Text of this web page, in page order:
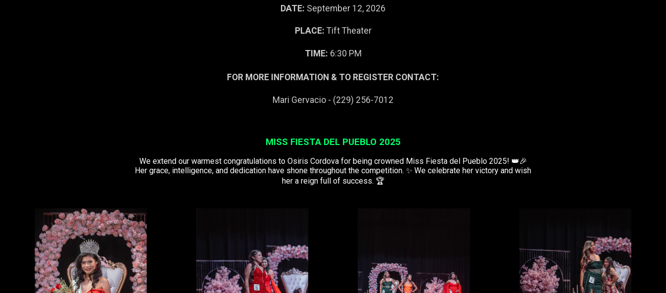
DATE: September 12, 2026
PLACE: Tift Theater
TIME: 6:30 PM
FOR MORE INFORMATION & TO REGISTER CONTACT:
Mari Gervacio - (229) 256-7012
MISS FIESTA DEL PUEBLO 2025
We extend our warmest congratulations to Osiris Cordova for being crowned Miss Fiesta del Pueblo 2025! 👑🎉
Her grace, intelligence, and dedication have shone throughout the competition. ✨ We celebrate her victory and wish
her a reign full of success. 🏆